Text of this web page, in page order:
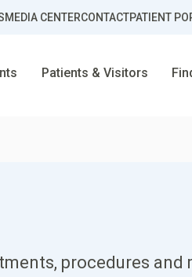
MEDIA CENTERCONTACTPATIENT
Patients & Visitors
procedures and